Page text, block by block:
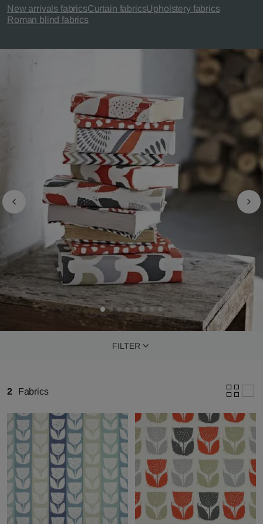
New arrivals fabricsCurtain fabricsUpholstery fabrics
Roman blind fabrics
FILTER
2 Fabrics